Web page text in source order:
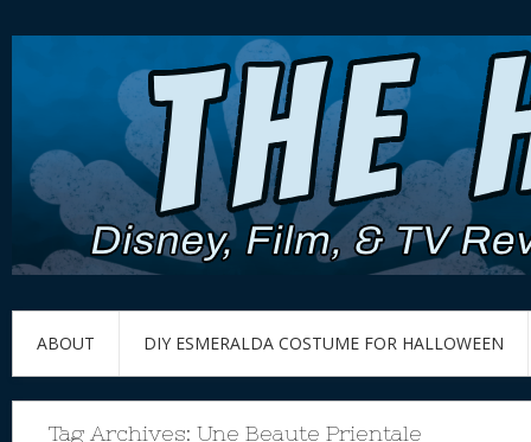
ABOUT DIY ESMERALDA COSTUME FOR HALLOWEEN
Tag Archives: Une Beaute Prientale